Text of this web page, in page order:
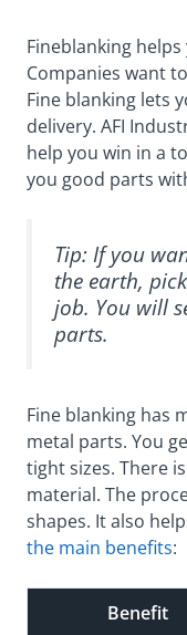
Fineblanking
Companies want
Fine blanking lets
delivery. AFI
help you win in a
you good parts
Tip: If you
the earth,
job. You will
parts.
Fine blanking has
metal parts. You
tight sizes. There
material. The
shapes. It also
the main benefits:
Benefit